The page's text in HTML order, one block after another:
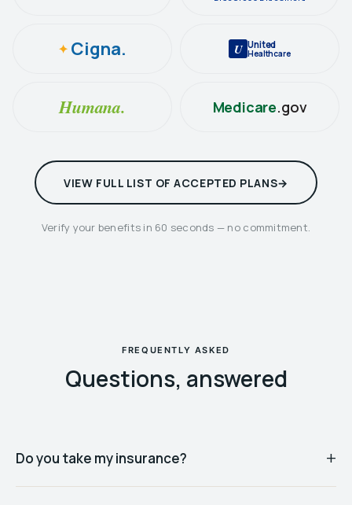
✦ Cigna. U United
Healthcare
Humana. Medicare.gov
VIEW FULL LIST OF ACCEPTED PLANS
Verify your benefits in 60 seconds — no commitment.
FREQUENTLY ASKED
Questions, answered
Do you take my insurance?